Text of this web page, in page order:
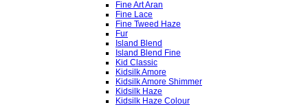
Fine Art Aran
Fine Lace
Fine Tweed Haze
Fur
Island Blend
Island Blend Fine
Kid Classic
Kidsilk Amore
Kidsilk Amore Shimmer
Kidsilk Haze
Kidsilk Haze Colour